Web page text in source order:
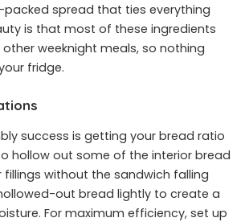
spread that ties everything
is that most of these ingredients
weeknight meals, so nothing
fridge.
success is getting your bread ratio
hollow out some of the interior bread
without the sandwich falling
out bread lightly to create a
For maximum efficiency, set up